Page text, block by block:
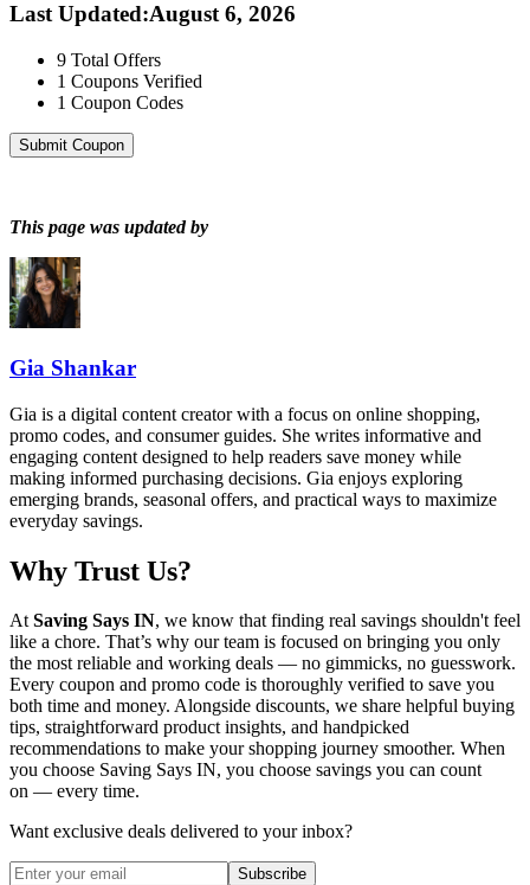
Last Updated:August 6, 2026
9 Total Offers
1 Coupons Verified
1 Coupon Codes
Submit Coupon
This page was updated by
Gia Shankar
Gia is a digital content creator with a focus on online shopping,
promo codes, and consumer guides. She writes informative and
engaging content designed to help readers save money while
making informed purchasing decisions. Gia enjoys exploring
emerging brands, seasonal offers, and practical ways to maximize
everyday savings.
Why Trust Us?
AtSaving Says IN, we know that finding real savings shouldn't feel
like a chore. That’s why our team is focused on bringing you only
the most reliable and working deals — no gimmicks, no guesswork.
Every coupon and promo code is thoroughly verified to save you
both time and money. Alongside discounts, we share helpful buying
tips, straightforward product insights, and handpicked
recommendations to make your shopping journey smoother. When
you choose Saving Says IN, you choose savings you can count
on — every time.
Want exclusive deals delivered to your inbox?
Subscribe